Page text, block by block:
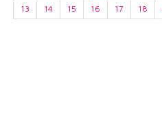
13
14 15 16 17 18